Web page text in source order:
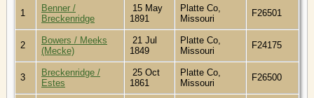
1
Benner /
Breckenridge
15 May
1891
Platte Co,
Missouri
F26501
2
Bowers / Meeks
(Mecke)
21 Jul
1849
Platte Co,
Missouri
F24175
3
Breckenridge /
Estes
25 Oct
1861
Platte Co,
Missouri
F26500